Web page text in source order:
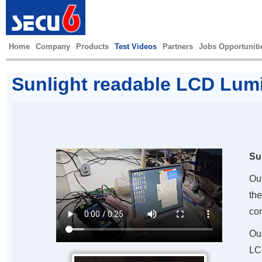
Home Company Products Test Videos Partners Jobs
Sunlight readable LCD